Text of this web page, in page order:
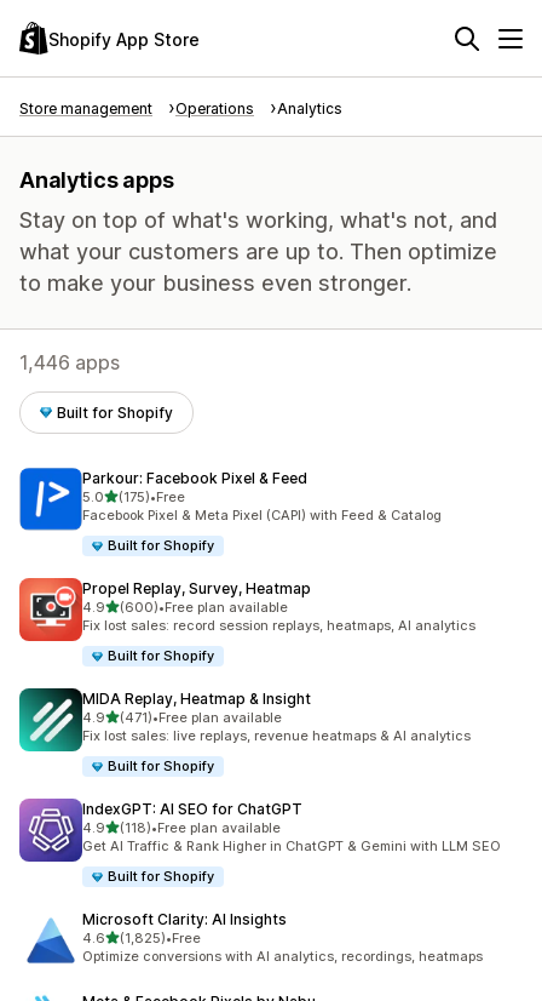
Shopify App Store
Store management Operations Analytics
Analytics apps
Stay on top of what's working, what's not, and
what your customers are up to. Then optimize
to make your business even stronger.
1,446 apps
Built for Shopify
Parkour: Facebook Pixel & Feed
5.0out of 5 stars
(175)
175 total reviews
•Free
Facebook Pixel & Meta Pixel (CAPI) with Feed & Catalog
Built for Shopify
Propel Replay, Survey, Heatmap
4.9out of 5 stars
(600)
600 total reviews
•Free plan available
Fix lost sales: record session replays, heatmaps, AI analytics
Built for Shopify
MIDA Replay, Heatmap & Insight
4.9out of 5 stars
(471)
471 total reviews
•Free plan available
Fix lost sales: live replays, revenue heatmaps & AI analytics
Built for Shopify
IndexGPT: AI SEO for ChatGPT
4.9out of 5 stars
(118)
118 total reviews
•Free plan available
Get AI Traffic & Rank Higher in ChatGPT & Gemini with LLM SEO
Built for Shopify
Microsoft Clarity: AI Insights
4.6out of 5 stars
(1,825)
1825 total reviews
•Free
Optimize conversions with AI analytics, recordings, heatmaps